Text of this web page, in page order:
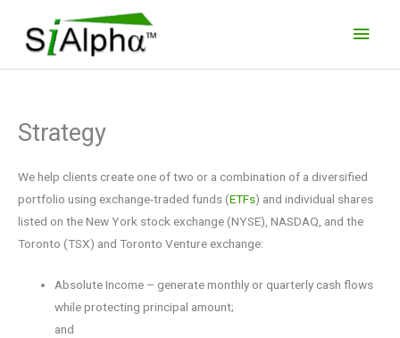
content
Strategy
We help clients create one of two or a combination of a diversified
portfolio using exchange-traded funds (ETFs) and individual shares
listed on the New York stock exchange (NYSE), NASDAQ, and the
Toronto (TSX) and Toronto Venture exchange:
Absolute Income – generate monthly or quarterly cash flows
while protecting principal amount;
and